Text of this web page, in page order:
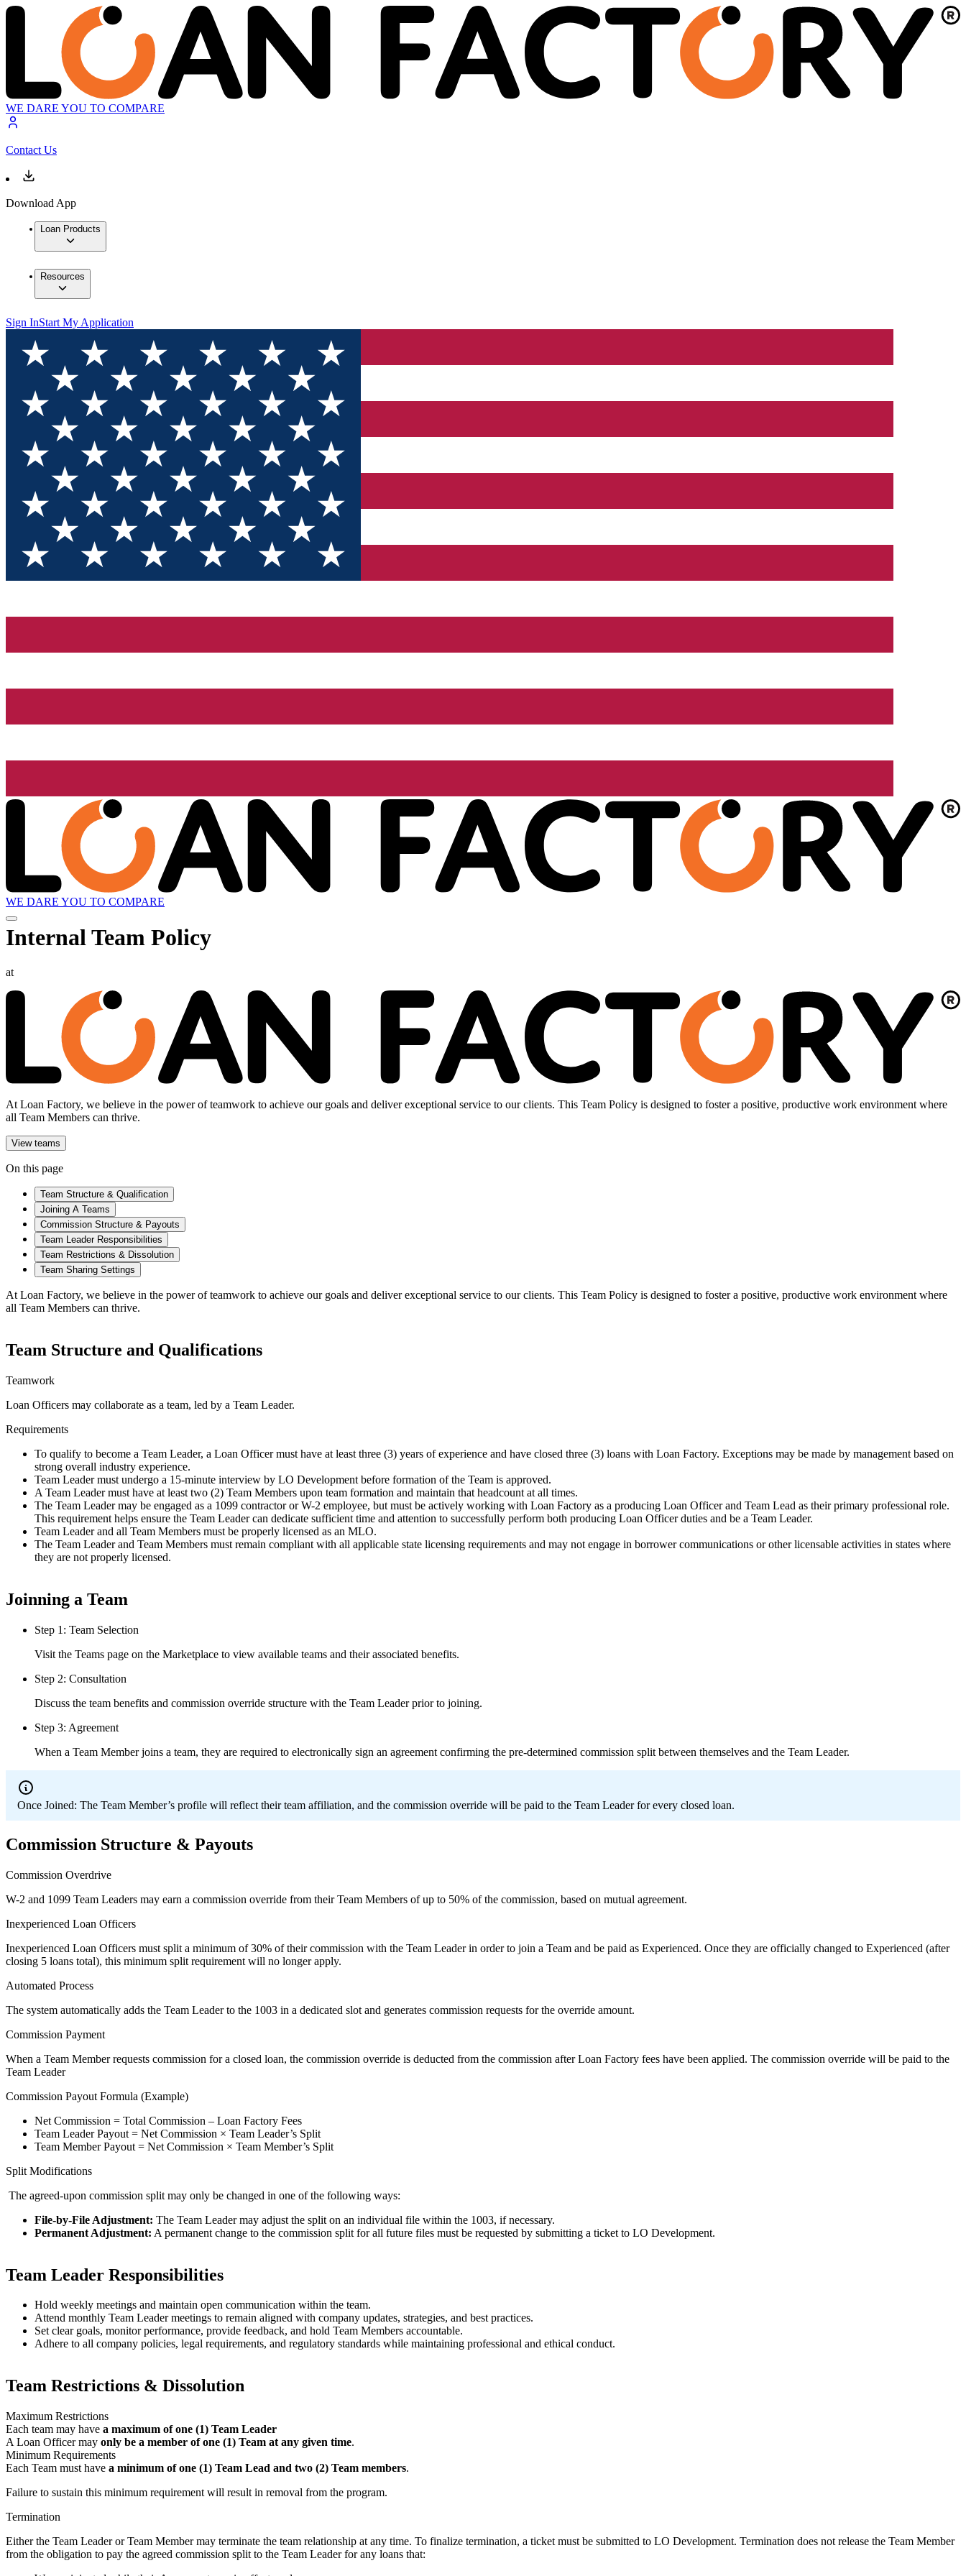
WE DARE YOU TO COMPARE
Contact Us
Download App
Loan Products
Resources
Sign InStart My Application
WE DARE YOU TO COMPARE
Internal Team Policy
at
At Loan Factory, we believe in the power of teamwork to achieve our goals and deliver exceptional service to our clients. This Team Policy is designed to foster a positive, productive work environment where
all Team Members can thrive.
View teams
On this page
Team Structure & Qualification
Joining A Teams
Commission Structure & Payouts
Team Leader Responsibilities
Team Restrictions & Dissolution
Team Sharing Settings
At Loan Factory, we believe in the power of teamwork to achieve our goals and deliver exceptional service to our clients. This Team Policy is designed to foster a positive, productive work environment where
all Team Members can thrive.
Team Structure and Qualifications
Teamwork
Loan Officers may collaborate as a team, led by a Team Leader.
Requirements
To qualify to become a Team Leader, a Loan Officer must have at least three (3) years of experience and have closed three (3) loans with Loan Factory. Exceptions may be made by management based on
strong overall industry experience.
Team Leader must undergo a 15-minute interview by LO Development before formation of the Team is approved.
A Team Leader must have at least two (2) Team Members upon team formation and maintain that headcount at all times.
The Team Leader may be engaged as a 1099 contractor or W-2 employee, but must be actively working with Loan Factory as a producing Loan Officer and Team Lead as their primary professional role.
This requirement helps ensure the Team Leader can dedicate sufficient time and attention to successfully perform both producing Loan Officer duties and be a Team Leader.
Team Leader and all Team Members must be properly licensed as an MLO.
The Team Leader and Team Members must remain compliant with all applicable state licensing requirements and may not engage in borrower communications or other licensable activities in states where
they are not properly licensed.
Joinning a Team
Step 1: Team Selection
Visit the Teams page on the Marketplace to view available teams and their associated benefits.
Step 2: Consultation
Discuss the team benefits and commission override structure with the Team Leader prior to joining.
Step 3: Agreement
When a Team Member joins a team, they are required to electronically sign an agreement confirming the pre-determined commission split between themselves and the Team Leader.
Once Joined: The Team Member’s profile will reflect their team affiliation, and the commission override will be paid to the Team Leader for every closed loan.
Commission Structure & Payouts
Commission Overdrive
W-2 and 1099 Team Leaders may earn a commission override from their Team Members of up to 50% of the commission, based on mutual agreement.
Inexperienced Loan Officers
Inexperienced Loan Officers must split a minimum of 30% of their commission with the Team Leader in order to join a Team and be paid as Experienced. Once they are officially changed to Experienced (after
closing 5 loans total), this minimum split requirement will no longer apply.
Automated Process
The system automatically adds the Team Leader to the 1003 in a dedicated slot and generates commission requests for the override amount.
Commission Payment
When a Team Member requests commission for a closed loan, the commission override is deducted from the commission after Loan Factory fees have been applied. The commission override will be paid to the
Team Leader
Commission Payout Formula (Example)
Net Commission = Total Commission – Loan Factory Fees
Team Leader Payout = Net Commission × Team Leader’s Split
Team Member Payout = Net Commission × Team Member’s Split
Split Modifications
The agreed-upon commission split may only be changed in one of the following ways:
File-by-File Adjustment: The Team Leader may adjust the split on an individual file within the 1003, if necessary.
Permanent Adjustment: A permanent change to the commission split for all future files must be requested by submitting a ticket to LO Development.
Team Leader Responsibilities
Hold weekly meetings and maintain open communication within the team.
Attend monthly Team Leader meetings to remain aligned with company updates, strategies, and best practices.
Set clear goals, monitor performance, provide feedback, and hold Team Members accountable.
Adhere to all company policies, legal requirements, and regulatory standards while maintaining professional and ethical conduct.
Team Restrictions & Dissolution
Maximum Restrictions
Each team may have a maximum of one (1) Team Leader
A Loan Officer may only be a member of one (1) Team at any given time.
Minimum Requirements
Each Team must have a minimum of one (1) Team Lead and two (2) Team members.
Failure to sustain this minimum requirement will result in removal from the program.
Termination
Either the Team Leader or Team Member may terminate the team relationship at any time. To finalize termination, a ticket must be submitted to LO Development. Termination does not release the Team Member
from the obligation to pay the agreed commission split to the Team Leader for any loans that: